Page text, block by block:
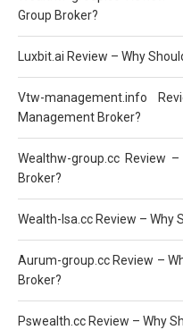
Group Broker?
Luxbit.ai Review – Why
Vtw-management.info
Management Broker?
Wealthw-group.cc Review
Broker?
Wealth-Isa.cc Review – Why
Aurum-group.cc Review –
Broker?
Pswealth.cc Review – Why